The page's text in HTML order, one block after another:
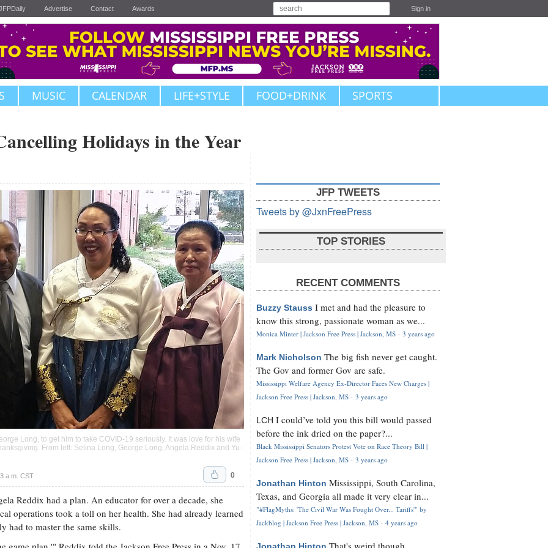
Advertise Contact Awards Sign in
MUSIC CALENDAR LIFE+STYLE FOOD+DRINK SPORTS
Holidays in the Year
Long, to get him to take COVID-19 seriously. It was love for his wife
From left: Selina Long, George Long, Angela Reddix and Yu-
a.m. CST 0
Reddix had a plan. An educator for over a decade, she
operations took a toll on her health. She had already learned
to master the same skills.
JFP TWEETS
Tweets by @JxnFreePress
TOP STORIES
RECENT COMMENTS
Buzzy Stauss I met and had the pleasure to
know this strong, passionate woman as we...
Monica Minter | Jackson Free Press | Jackson, MS · 3 years ago
Mark Nicholson The big fish never get caught.
The Gov and former Gov are safe.
Mississippi Welfare Agency Ex-Director Faces New Charges |
Jackson Free Press | Jackson, MS · 3 years ago
LCH I could’ve told you this bill would passed
before the ink dried on the paper?...
Black Mississippi Senators Protest Vote on Race Theory Bill |
Jackson Free Press | Jackson, MS · 3 years ago
Jonathan Hinton Mississippi, South Carolina,
Texas, and Georgia all made it very clear in...
"#FlagMyths: 'The Civil War Was Fought Over... Tariffs'" by
Jackblog | Jackson Free Press | Jackson, MS · 4 years ago
That's weird though,